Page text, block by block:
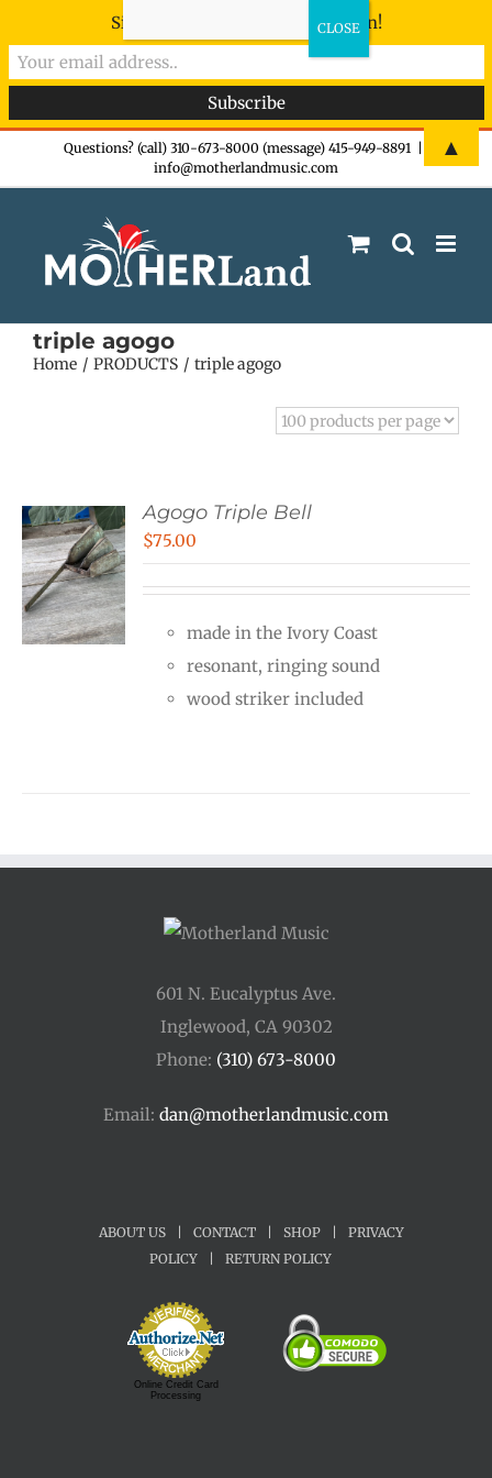
Questions? (call) 310-673-8000 (message) 415-949-8891
info@motherlandmusic.com
triple agogo
Home PRODUCTS triple agogo
Agogo Triple Bell
$75.00
made in the Ivory Coast
resonant, ringing sound
wood striker included
601 N. Eucalyptus Ave.
Inglewood, CA 90302
Phone: (310) 673-8000
Email: dan@motherlandmusic.com
ABOUT US CONTACT SHOP
PRIVACY
POLICY
RETURN POLICY
Online Credit Card
Processing
Sign-up now - don't miss the fun!
▲